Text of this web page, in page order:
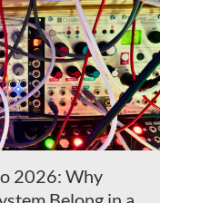
2026: Why